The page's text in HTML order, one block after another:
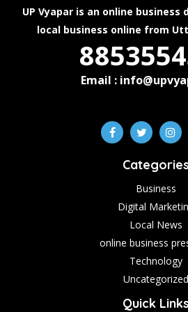
UP Vyapar is an online
local business online from
Email :
Business
Digital
Local News
online business
Technology
Uncategorized
Quick